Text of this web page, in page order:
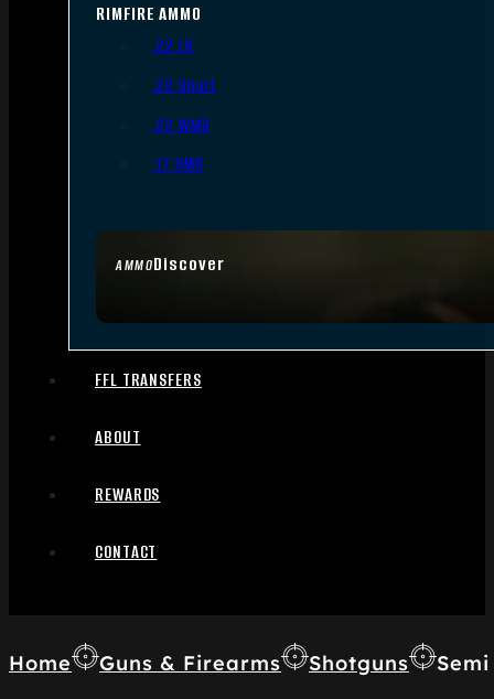
AMMODiscover
RIMFIRE AMMO
.22 LR
.22 Short
.22 WMR
.17 HMR
FFL TRANSFERS
ABOUT
REWARDS
CONTACT
Home Guns & Firearms Shotguns